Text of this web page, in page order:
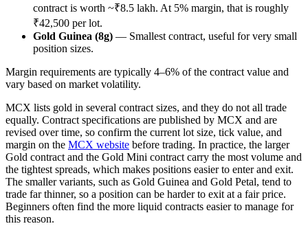
contract is worth ~₹8.5 lakh. At 5% margin, that is roughly
₹42,500 per lot.
Gold Guinea (8g) — Smallest contract, useful for very small
position sizes.
Margin requirements are typically 4–6% of the contract value and
vary based on market volatility.
MCX lists gold in several contract sizes, and they do not all trade
equally. Contract specifications are published by MCX and are
revised over time, so confirm the current lot size, tick value, and
margin on the MCX website before trading. In practice, the larger
Gold contract and the Gold Mini contract carry the most volume and
the tightest spreads, which makes positions easier to enter and exit.
The smaller variants, such as Gold Guinea and Gold Petal, tend to
trade far thinner, so a position can be harder to exit at a fair price.
Beginners often find the more liquid contracts easier to manage for
this reason.